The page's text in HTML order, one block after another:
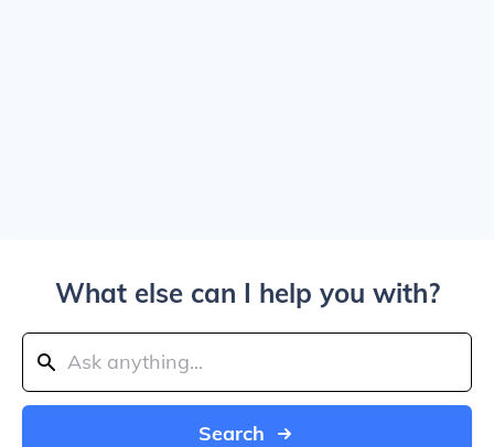
What else can I help you with?
Search